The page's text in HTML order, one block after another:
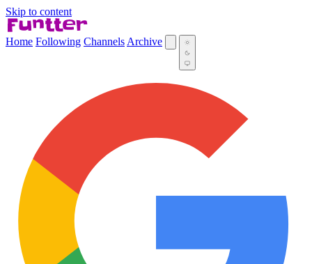
Skip to content
Home Following Channels Archive